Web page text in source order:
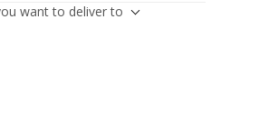
want to deliver to